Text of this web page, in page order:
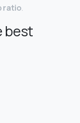
ratio.
best